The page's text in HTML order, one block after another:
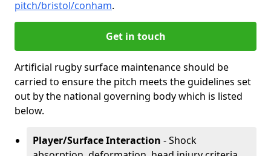
pitch/bristol/conham.
Get in touch
Artificial rugby surface maintenance should be
carried to ensure the pitch meets the guidelines set
out by the national governing body which is listed
below.
Player/Surface Interaction - Shock